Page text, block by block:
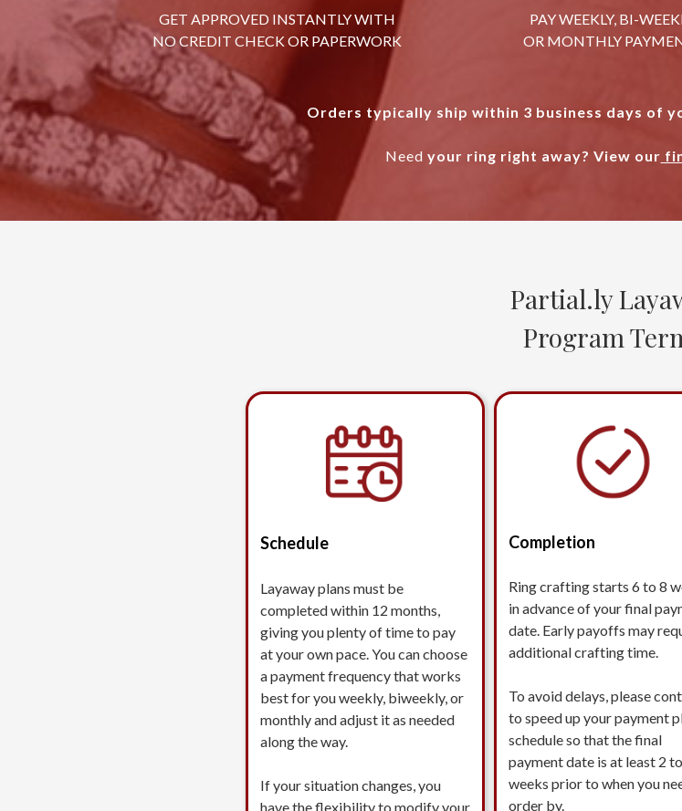
GET APPROVED INSTANTLY WITH
NO CREDIT CHECK OR PAPERWORK
PAY WEEKLY, BI-
OR MONTHLY
Orders typically ship within 3 business days of
Need your ring right away? View our
Partial.ly
Program
Schedule
Layaway plans must be
completed within 12 months,
giving you plenty of time to pay
at your own pace. You can choose
a payment frequency that works
best for you weekly, biweekly, or
monthly and adjust it as needed
along the way.
If your situation changes, you
have the flexibility to modify your
Completion
Ring crafting starts 6 to 8
in advance of your final
date. Early payoffs may
additional crafting time.
To avoid delays, please
to speed up your payment
schedule so that the final
payment date is at least 2
weeks prior to when you
order by.